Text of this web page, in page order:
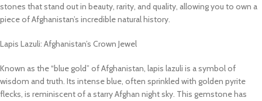
stones that stand out in beauty, rarity, and quality, allowing you to own a
piece of Afghanistan’s incredible natural history.
Lapis Lazuli: Afghanistan’s Crown Jewel
Known as the “blue gold” of Afghanistan, lapis lazuli is a symbol of
wisdom and truth. Its intense blue, often sprinkled with golden pyrite
flecks, is reminiscent of a starry Afghan night sky. This gemstone has